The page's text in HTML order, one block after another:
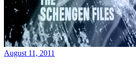
August 11, 2011